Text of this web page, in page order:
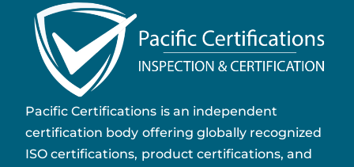
Pacific Certifications is an independent
certification body offering globally recognized
ISO certifications, product certifications, and